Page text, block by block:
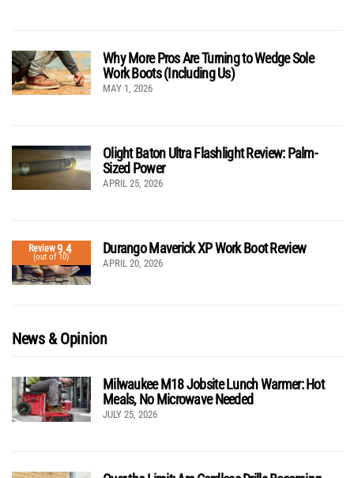
Why More Pros Are Turning to Wedge Sole
Work Boots (Including Us)
MAY 1, 2026
Olight Baton Ultra Flashlight Review: Palm-
Sized Power
APRIL 25, 2026
Review9.4
(out of 10)
Durango Maverick XP Work Boot Review
APRIL 20, 2026
News & Opinion
Milwaukee M18 Jobsite Lunch Warmer: Hot
Meals, No Microwave Needed
JULY 25, 2026